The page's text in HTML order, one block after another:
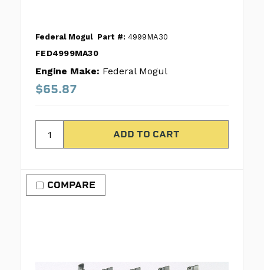
Federal Mogul Part #: 4999MA30
FED4999MA30
Engine Make: Federal Mogul
$65.87
COMPARE